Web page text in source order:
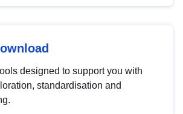
designed to support you with
standardisation and